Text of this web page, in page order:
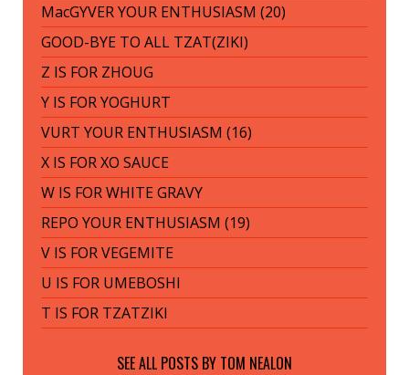
MacGYVER YOUR ENTHUSIASM (20)
GOOD-BYE TO ALL TZAT(ZIKI)
Z IS FOR ZHOUG
Y IS FOR YOGHURT
VURT YOUR ENTHUSIASM (16)
X IS FOR XO SAUCE
W IS FOR WHITE GRAVY
REPO YOUR ENTHUSIASM (19)
V IS FOR VEGEMITE
U IS FOR UMEBOSHI
T IS FOR TZATZIKI
SEE ALL POSTS BY TOM NEALON